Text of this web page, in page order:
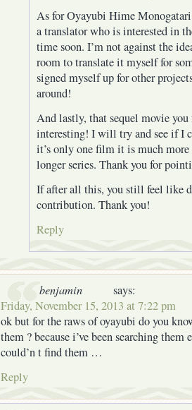
As for Oyayubi Hime
a translator who is interested in
time soon. I’m not against the
room to translate it myself for
signed myself up for other
around!
And lastly, that sequel movie
interesting! I will try and see if I
it’s only one film it is much more
longer series. Thank you for
If after all this, you still feel like
contribution. Thank you!
Reply
benjamin
says:
Friday, November 15, 2013 at 7:22 pm
ok but for the raws of oyayubi do you
them ? because i’ve been searching
could’n t find them …
Reply